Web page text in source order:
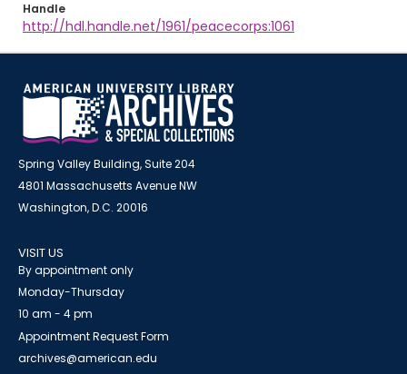
Handle
http://hdl.handle.net/1961/peacecorps:1061
Spring Valley Building, Suite 204
4801 Massachusetts Avenue NW
Washington, D.C. 20016
VISIT US
By appointment only
Monday-Thursday
10 am - 4 pm
Appointment Request Form
archives@american.edu